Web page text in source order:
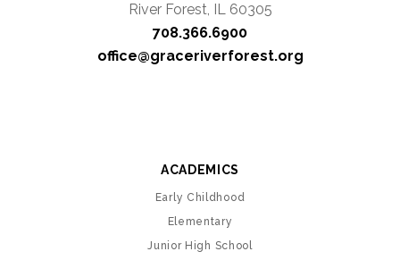
River Forest, IL 60305
708.366.6900
office@graceriverforest.org
ACADEMICS
Early Childhood
Elementary
Junior High School